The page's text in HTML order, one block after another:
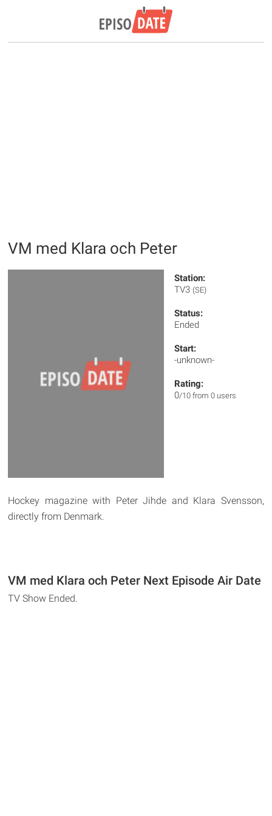
VM med Klara och Peter
Station:
TV3 (SE)
Status:
Ended
Start:
-unknown-
Rating:
0/10 from 0 users
Hockey magazine with Peter Jihde and Klara Svensson,
directly from Denmark.
VM med Klara och Peter Next Episode Air Date
TV Show Ended.